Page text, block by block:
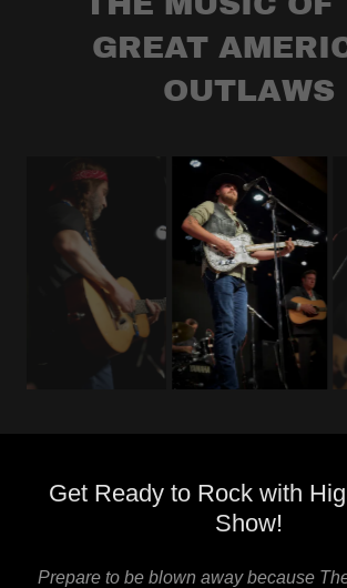
GREAT
OUTLAWS
Get Ready to Rock with
Show!
Prepare to be blown away because